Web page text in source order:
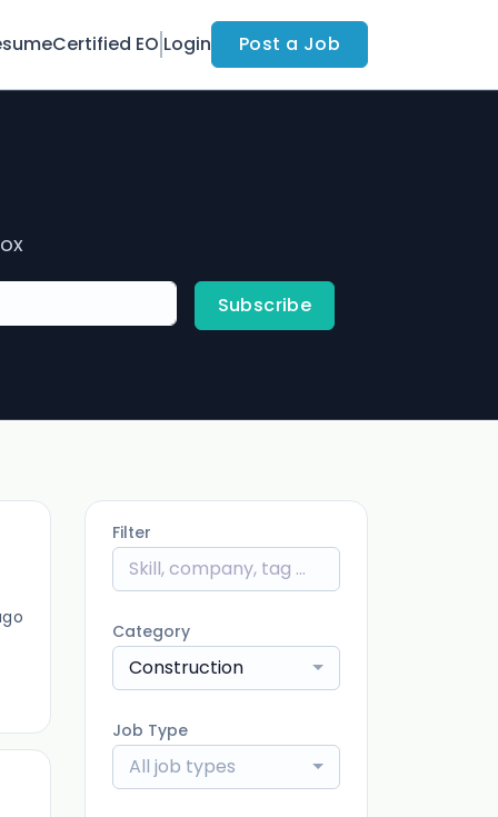
Certified EO Login Post a Job
Subscribe
Filter
Category
Construction
Job Type
All job types